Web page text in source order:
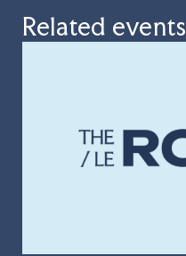
Related events